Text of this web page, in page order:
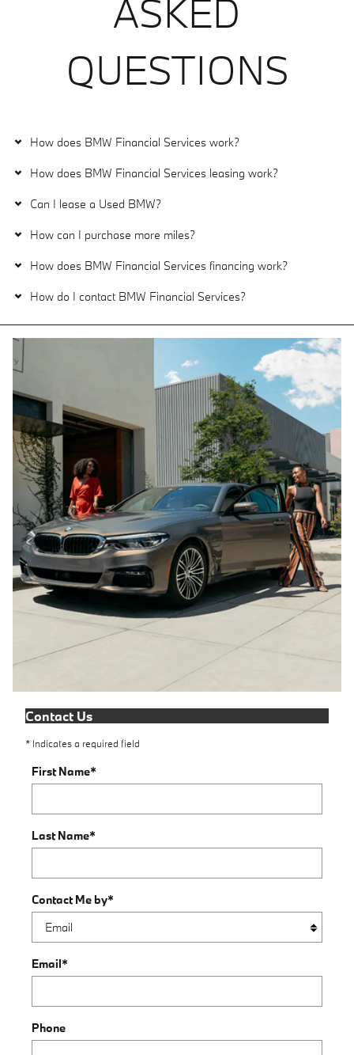
ASKED
QUESTIONS
How does BMW Financial Services work?
How does BMW Financial Services leasing work?
Can I lease a Used BMW?
How can I purchase more miles?
How does BMW Financial Services financing work?
How do I contact BMW Financial Services?
Contact Us
* Indicates a required field
First Name*
Last Name*
Contact Me by*
Email*
Phone